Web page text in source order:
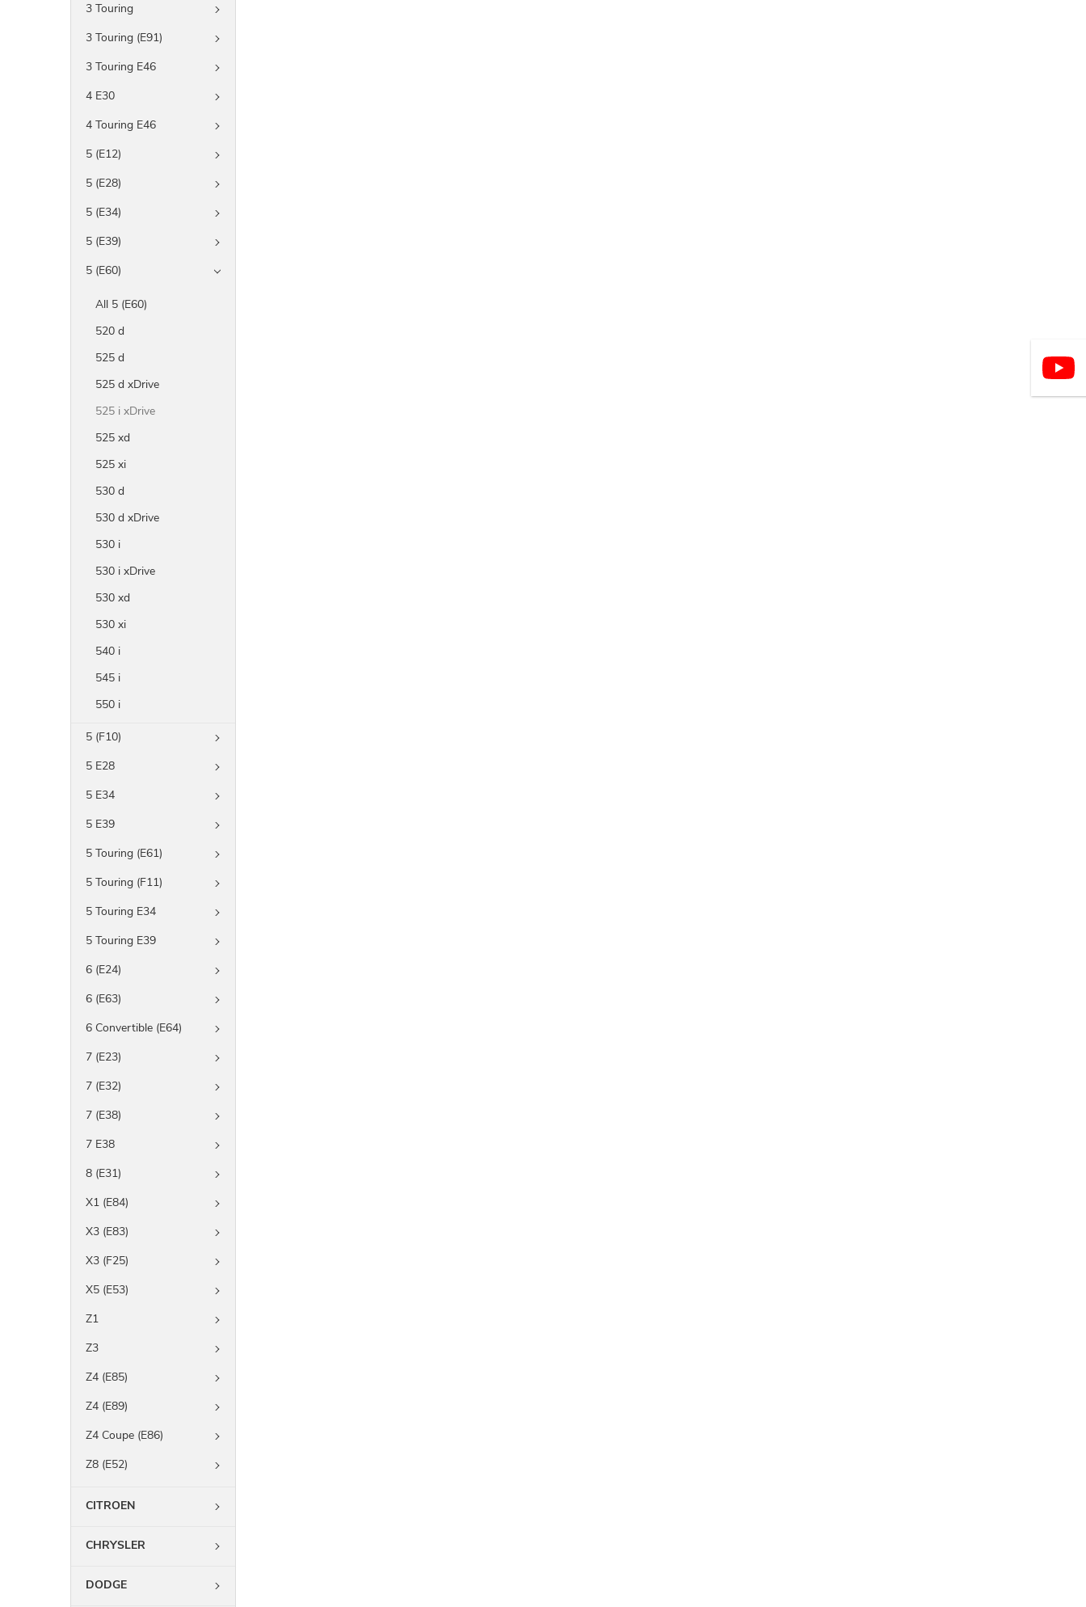
3 Touring
3 Touring (E91)
3 Touring E46
4 E30
4 Touring E46
5 (E12)
5 (E28)
5 (E34)
5 (E39)
5 (E60)
All 5 (E60)
520 d
525 d
525 d xDrive
525 i xDrive
525 xd
525 xi
530 d
530 d xDrive
530 i
530 i xDrive
530 xd
530 xi
540 i
545 i
550 i
5 (F10)
5 E28
5 E34
5 E39
5 Touring (E61)
5 Touring (F11)
5 Touring E34
5 Touring E39
6 (E24)
6 (E63)
6 Convertible (E64)
7 (E23)
7 (E32)
7 (E38)
7 E38
8 (E31)
X1 (E84)
X3 (E83)
X3 (F25)
X5 (E53)
Z1
Z3
Z4 (E85)
Z4 (E89)
Z4 Coupe (E86)
Z8 (E52)
CITROEN
CHRYSLER
DODGE